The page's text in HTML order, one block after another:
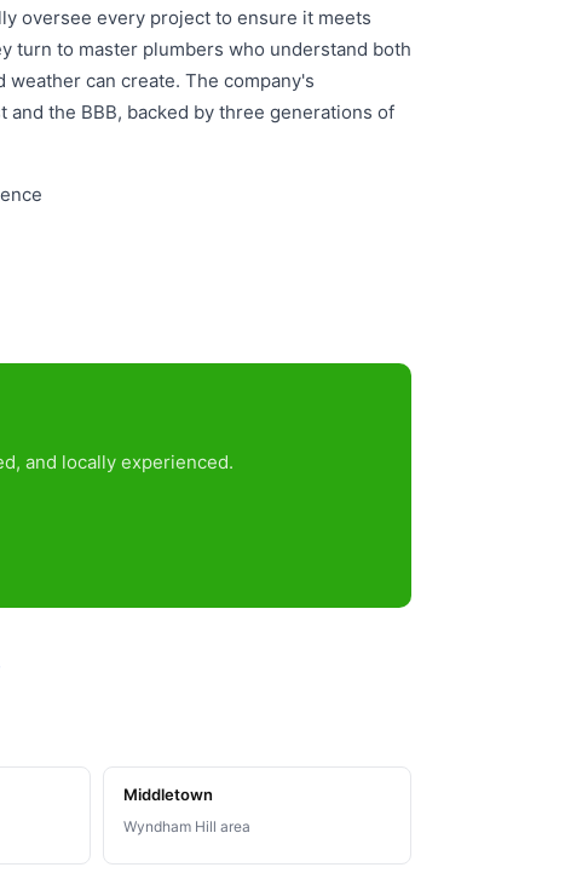
oversee every project to ensure it meets
turn to master plumbers who understand both
can create. The company's
the BBB, backed by three generations of
and locally experienced.
Middletown
Wyndham Hill area